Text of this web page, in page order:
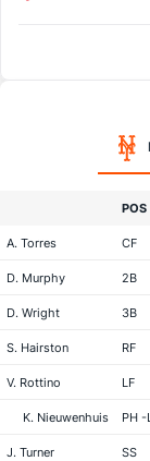
POS
A. Torres CF
D. Murphy 2B
D. Wright 3B
S. Hairston RF
V. Rottino LF
K. Nieuwenhuis PH -
J. Turner SS